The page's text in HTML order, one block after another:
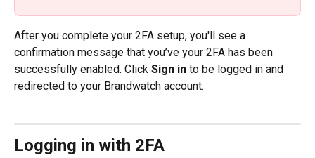
After you complete your 2FA setup, you'll see a
confirmation message that you’ve your 2FA has been
successfully enabled. Click Sign in to be logged in and
redirected to your Brandwatch account.
Logging in with 2FA